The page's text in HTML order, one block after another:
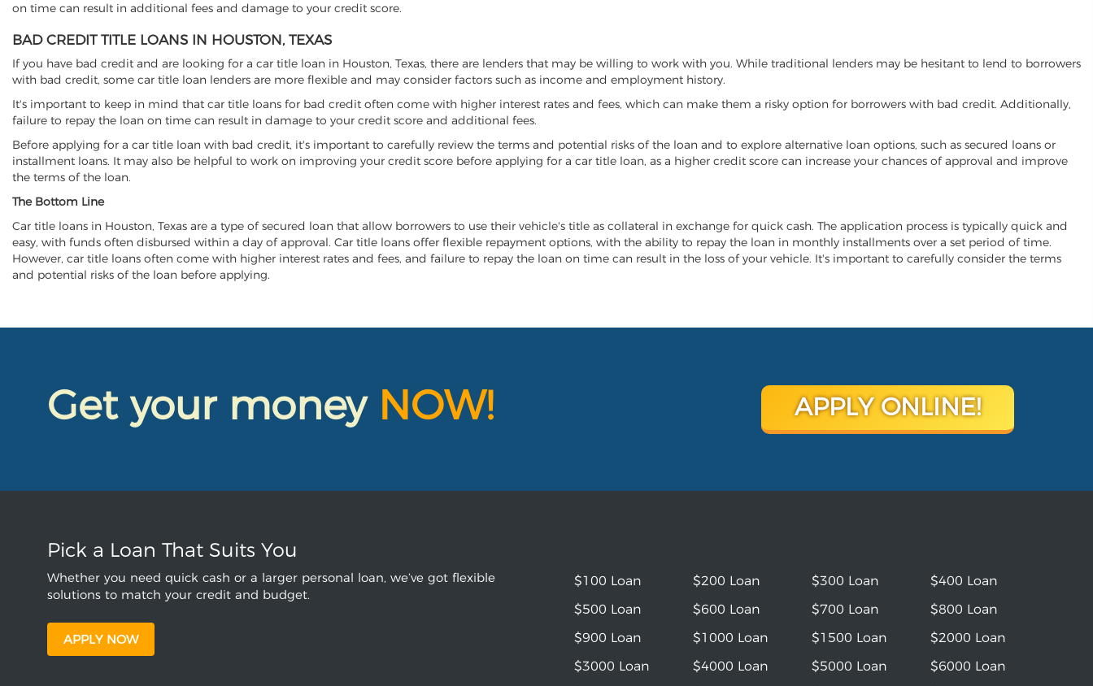
on time can result in additional fees and damage to your credit score.
BAD CREDIT TITLE LOANS IN HOUSTON, TEXAS
If you have bad credit and are looking for a car title loan in Houston, Texas, there are lenders that may be willing to work with you. While traditional lenders may be hesitant to lend to borrowers
with bad credit, some car title loan lenders are more flexible and may consider factors such as income and employment history.
It's important to keep in mind that car title loans for bad credit often come with higher interest rates and fees, which can make them a risky option for borrowers with bad credit. Additionally,
failure to repay the loan on time can result in damage to your credit score and additional fees.
Before applying for a car title loan with bad credit, it's important to carefully review the terms and potential risks of the loan and to explore alternative loan options, such as secured loans or
installment loans. It may also be helpful to work on improving your credit score before applying for a car title loan, as a higher credit score can increase your chances of approval and improve
the terms of the loan.
The Bottom Line
Car title loans in Houston, Texas are a type of secured loan that allow borrowers to use their vehicle's title as collateral in exchange for quick cash. The application process is typically quick and
easy, with funds often disbursed within a day of approval. Car title loans offer flexible repayment options, with the ability to repay the loan in monthly installments over a set period of time.
However, car title loans often come with higher interest rates and fees, and failure to repay the loan on time can result in the loss of your vehicle. It's important to carefully consider the terms
and potential risks of the loan before applying.
Get your money NOW! APPLY ONLINE!
Pick a Loan That Suits You
Whether you need quick cash or a larger personal loan, we’ve got flexible
solutions to match your credit and budget.
APPLY NOW
$100 Loan $200 Loan $300 Loan
$400 Loan
$500 Loan
$600 Loan $700 Loan
$800 Loan
$900 Loan
$1000 Loan $1500 Loan
$2000 Loan
$3000 Loan
$4000 Loan $5000 Loan
$6000 Loan